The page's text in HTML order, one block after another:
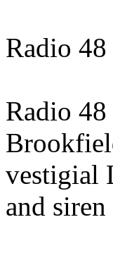
Radio
Radio
vestigial
and